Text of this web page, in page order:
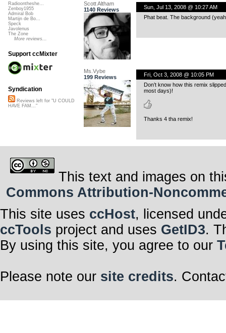
Scott Altham
1140 Reviews
Sun, Jul 13, 2008 @ 10:27 AM
Phat beat. The background
Ms.Vybe
199 Reviews
Fri, Oct 3, 2008 @ 10:05 PM
Don’t know how this remix
most days)!
Thanks 4 tha remix!
Radioontheshe...
Zenboy1955
Admiral Bob
Martijn de Bo...
Speck
Javolenus
The Zone
More reviews...
Support ccMixter
Syndication
Reviews left for "U COULD
HAVE FAM..."
This text and images on
Commons Attribution-
This site uses ccHost, licensed
ccTools project and uses GetID3.
By using this site, you agree to our
Please note our site credits.